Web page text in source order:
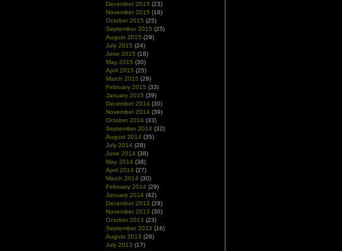
December 2015 (23)
November 2015 (18)
October 2015 (25)
September 2015 (25)
August 2015 (29)
July 2015 (24)
June 2015 (18)
May 2015 (30)
April 2015 (25)
March 2015 (29)
February 2015 (33)
January 2015 (39)
December 2014 (30)
November 2014 (39)
October 2014 (33)
September 2014 (32)
August 2014 (35)
July 2014 (28)
June 2014 (38)
May 2014 (38)
April 2014 (27)
March 2014 (30)
February 2014 (29)
January 2014 (42)
December 2013 (29)
November 2013 (30)
October 2013 (23)
September 2013 (16)
August 2013 (28)
July 2013 (17)